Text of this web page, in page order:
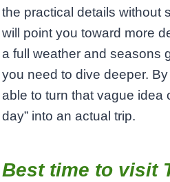
the practical details without
will point you toward more
a full weather and seasons
you need to dive deeper.
able to turn that vague idea
day” into an actual trip.
Best time to visit